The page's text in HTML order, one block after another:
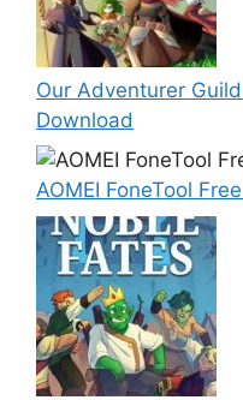
Our Adventurer
Download
AOMEI FoneTool